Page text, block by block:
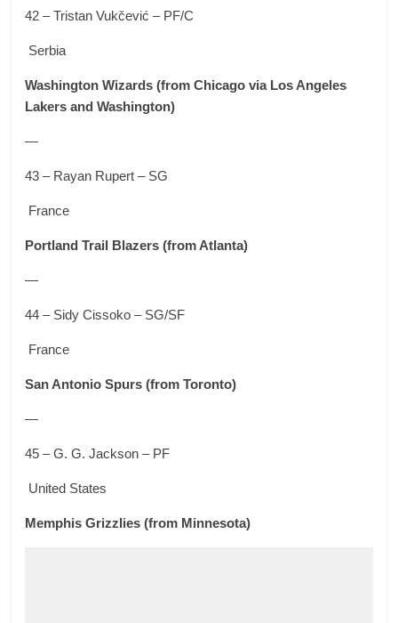
42 – Tristan Vukčević – PF/C
Serbia
Washington Wizards (from Chicago via Los Angeles
Lakers and Washington)
—
43 – Rayan Rupert – SG
France
Portland Trail Blazers (from Atlanta)
—
44 – Sidy Cissoko – SG/SF
France
San Antonio Spurs (from Toronto)
—
45 – G. G. Jackson – PF
United States
Memphis Grizzlies (from Minnesota)